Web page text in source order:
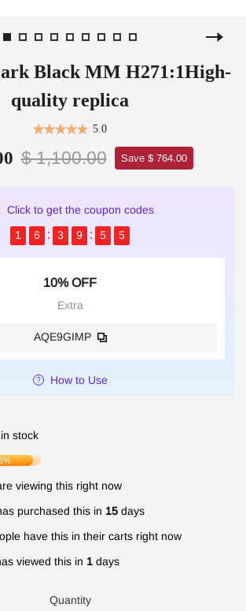
Black MM H271:1High-
quality replica
5.0
$ 1,100.00 Save $ 764.00
Click to get the coupon codes
1
6 3 9 5 5
10% OFF
Extra
AQE9GIMP
How to Use
stock
viewing this right now
purchased this in 15 days
have this in their carts right now
viewed this in 1 days
Quantity